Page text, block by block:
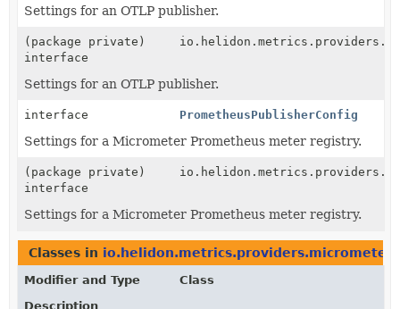
Settings for an OTLP publisher.
(package private)
interface
Settings for an OTLP publisher.
interface PrometheusPublisherConfig
Settings for a Micrometer Prometheus meter registry.
(package private)
interface
Settings for a Micrometer Prometheus meter registry.
Classes in io.helidon.metrics.providers.micrometer
Modifier and Type
Class
Description